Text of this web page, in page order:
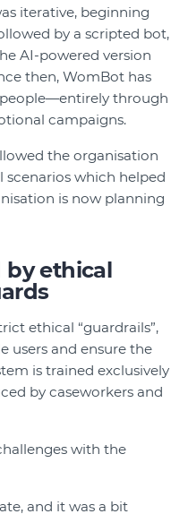
iterative, beginning
by a scripted bot,
AI-powered version
then, WomBot has
through
campaigns.
the organisation
scenarios which helped
is now planning
ethical
ethical “guardrails”,
users and ensure the
is trained exclusively
by caseworkers and
with the
and it was a bit